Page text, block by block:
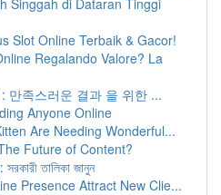
Singgah di Dataran Tinggi
Slot Online Terbaik & Gacor!
Regalando Valore? La
만족스러운 결과 을 위한 ...
Anyone Online
Are Needing Wonderful...
Future of Content?
তালিকা জানুন
Presence Attract New Clie...